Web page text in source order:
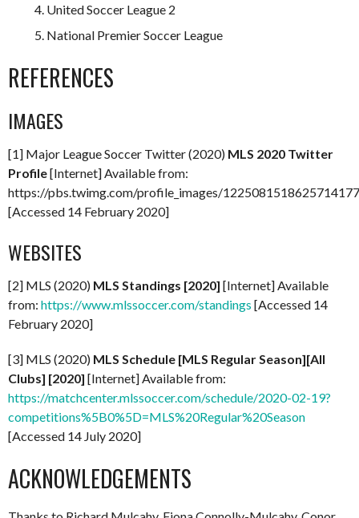
United Soccer League 2
National Premier Soccer League
REFERENCES
IMAGES
[1] Major League Soccer Twitter (2020) MLS 2020 Twitter
Profile[Internet] Available from:
https://pbs.twimg.com/profile_images/
[Accessed 14 February 2020]
WEBSITES
[2] MLS (2020) MLS Standings [2020] [Internet] Available
from: https://www.mlssoccer.com/standings [Accessed 14
February 2020]
[3] MLS (2020) MLS Schedule [MLS Regular Season][All
Clubs] [2020] [Internet] Available from:
https://matchcenter.mlssoccer.com/schedule/2020-02-19?
competitions%5B0%5D=MLS%20Regular%20Season
[Accessed 14 July 2020]
ACKNOWLEDGEMENTS